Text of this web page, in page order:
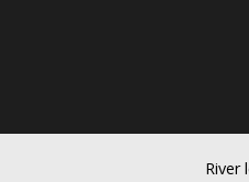
River